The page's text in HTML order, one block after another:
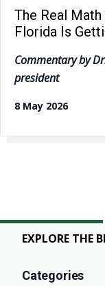
EXPLORE THE
Categories
The Real
Florida Is
Commentary by
president
8 May 2026